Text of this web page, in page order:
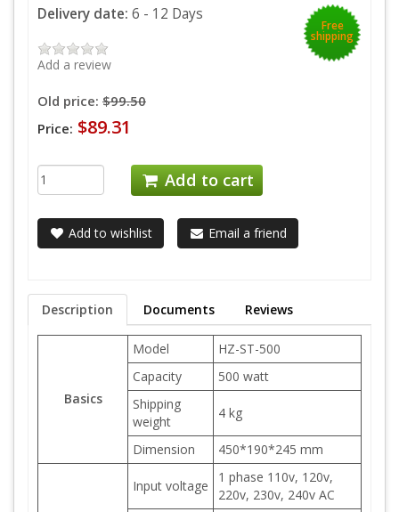
Free
shipping
Delivery date: 6 - 12 Days
Add a review
Old price: $99.50
Price: $89.31
Add to cart
Add to wishlist Email a friend
Description Documents Reviews
Basics
Model
HZ-ST-500
Capacity
500 watt
Shipping
weight
4 kg
Dimension 450*190*245 mm
Input voltage
1 phase 110v, 120v,
220v, 230v, 240v AC